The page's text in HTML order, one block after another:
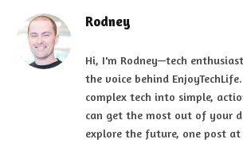
Rodney
Hi, I'm Rodney—tech
the voice behind
complex tech into simple,
can get the most out of your
explore the future, one post